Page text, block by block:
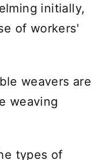
initially,
of workers'
weavers are
weaving
types of